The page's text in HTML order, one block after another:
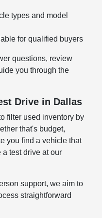
types and model
for qualified buyers
questions, review
you through the
Drive in Dallas
filter used inventory by
that's budget,
you find a vehicle that
test drive at our
support, we aim to
straightforward